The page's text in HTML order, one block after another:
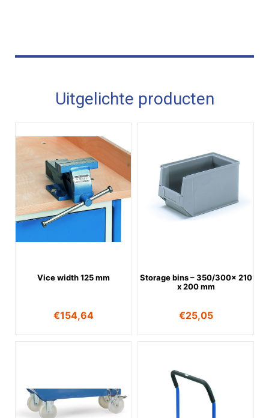
Uitgelichte producten
Vice width 125 mm
€154,64
Storage bins – 350/300x 210
x 200 mm
€25,05